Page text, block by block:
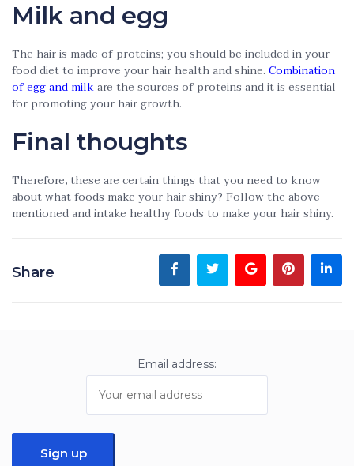
Milk and egg
The hair is made of proteins; you should be included in your
food diet to improve your hair health and shine. Combination
of egg and milkare the sources of proteins and it is essential
for promoting your hair growth.
Final thoughts
Therefore, these are certain things that you need to know
about what foods make your hair shiny? Follow the above-
mentioned and intake healthy foods to make your hair shiny.
Share
Email address: